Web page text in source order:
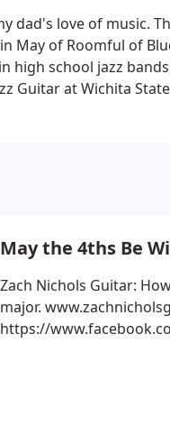
dad's love of music.
May of Roomful of
high school jazz
Guitar at Wichita
Urban.
who co-published
at the
moving to Los
such as
I also perform
in Middle Tennessee
is my love, I enjoy
May the 4ths Be
Zach Nichols Guitar:
major.
https://